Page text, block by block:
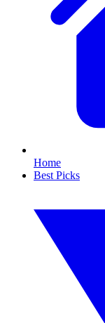
Home
Best Picks